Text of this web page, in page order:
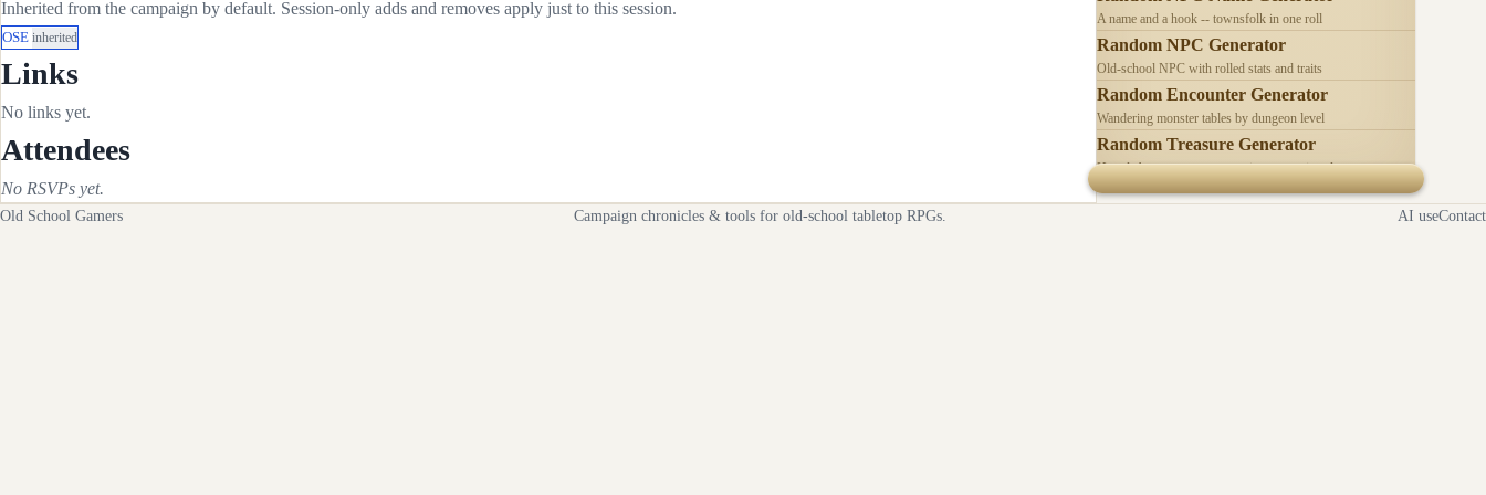
Inherited from the campaign by default. Session-only adds and removes apply just to this session.
OSE inherited
Links
No links yet.
Attendees
No RSVPs yet.
A name and a hook -- townsfolk in one roll
Random NPC Generator
Old-school NPC with rolled stats and traits
Random Encounter Generator
Wandering monster tables by dungeon level
Random Treasure Generator
Hoards by treasure type -- coins, gems, jewelry
Old School Gamers Campaign chronicles & tools for old-school tabletop RPGs. AI useContact